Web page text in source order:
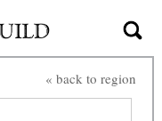
« back to region